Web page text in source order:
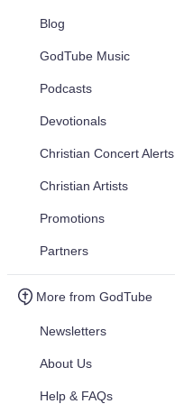
Blog
GodTube Music
Podcasts
Devotionals
Christian Concert Alerts
Christian Artists
Promotions
Partners
More from GodTube
Newsletters
About Us
Help & FAQs